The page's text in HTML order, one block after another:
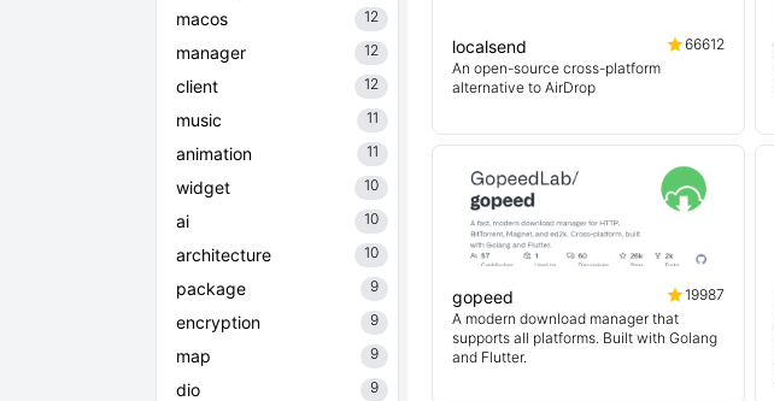
macos 12
manager 12
client 12
music 11
animation 11
widget 10
ai 10
architecture 10
package 9
encryption 9
map 9
dio 9
localsend
66612
An open-source cross-platform
alternative to AirDrop
gopeed
19987
A modern download manager that
supports all platforms. Built with Golang
and Flutter.